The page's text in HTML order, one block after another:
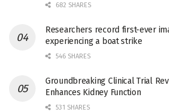
682 SHARES
Researchers record first-ever
experiencing a boat strike
546 SHARES
Groundbreaking Clinical Trial
Enhances Kidney Function
531 SHARES